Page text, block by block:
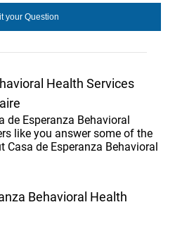
Health Services
de Esperanza Behavioral
like you answer some of the
Casa de Esperanza Behavioral
Behavioral Health